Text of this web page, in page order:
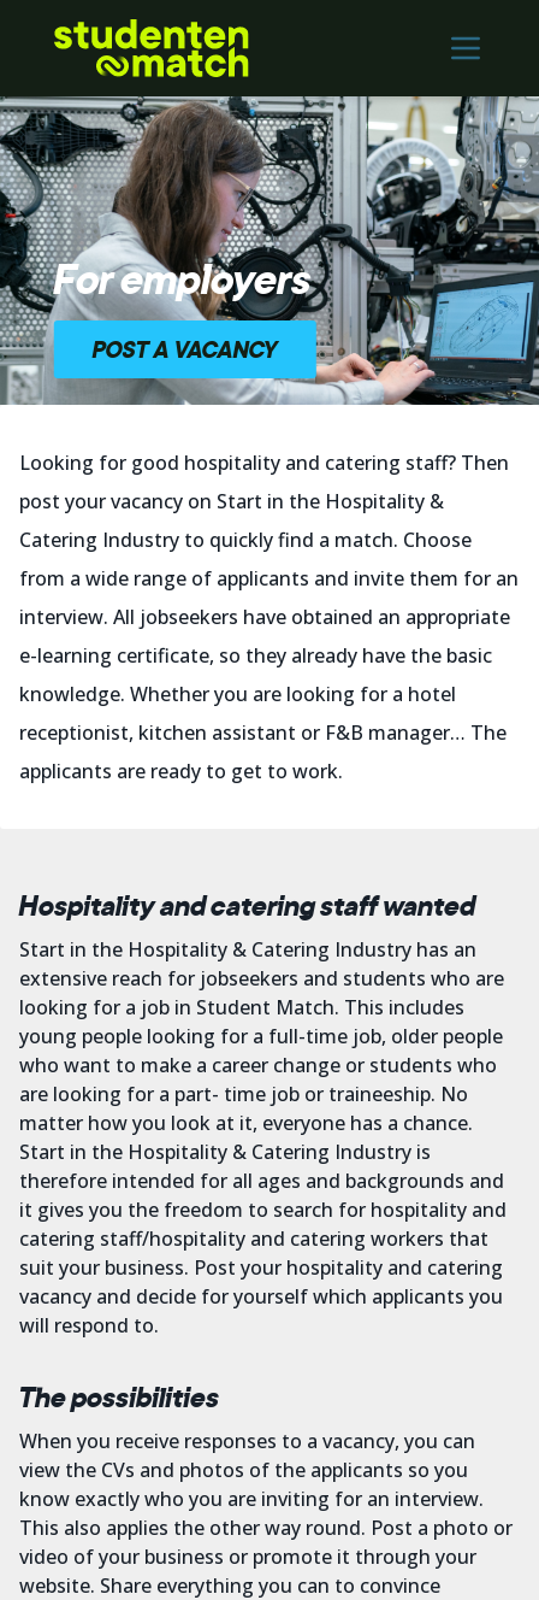
Home
Vacancies
Employers
Contact
Log in
REGISTER
For employers
POST A VACANCY
Looking for good hospitality and catering staff? Then
post your vacancy on Start in the Hospitality &
Catering Industry to quickly find a match. Choose
from a wide range of applicants and invite them for an
interview. All jobseekers have obtained an appropriate
e-learning certificate, so they already have the basic
knowledge. Whether you are looking for a hotel
receptionist, kitchen assistant or F&B manager… The
applicants are ready to get to work.
Hospitality and catering staff wanted
Start in the Hospitality & Catering Industry has an
extensive reach for jobseekers and students who are
looking for a job in Student Match. This includes
young people looking for a full-time job, older people
who want to make a career change or students who
are looking for a part- time job or traineeship. No
matter how you look at it, everyone has a chance.
Start in the Hospitality & Catering Industry is
therefore intended for all ages and backgrounds and
it gives you the freedom to search for hospitality and
catering staff/hospitality and catering workers that
suit your business. Post your hospitality and catering
vacancy and decide for yourself which applicants you
will respond to.
The possibilities
When you receive responses to a vacancy, you can
view the CVs and photos of the applicants so you
know exactly who you are inviting for an interview.
This also applies the other way round. Post a photo or
video of your business or promote it through your
website. Share everything you can to convince